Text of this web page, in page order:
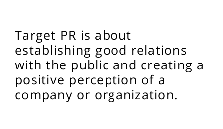
Target PR is about
establishing good relations
with the public and creating a
positive perception of a
company or organization.